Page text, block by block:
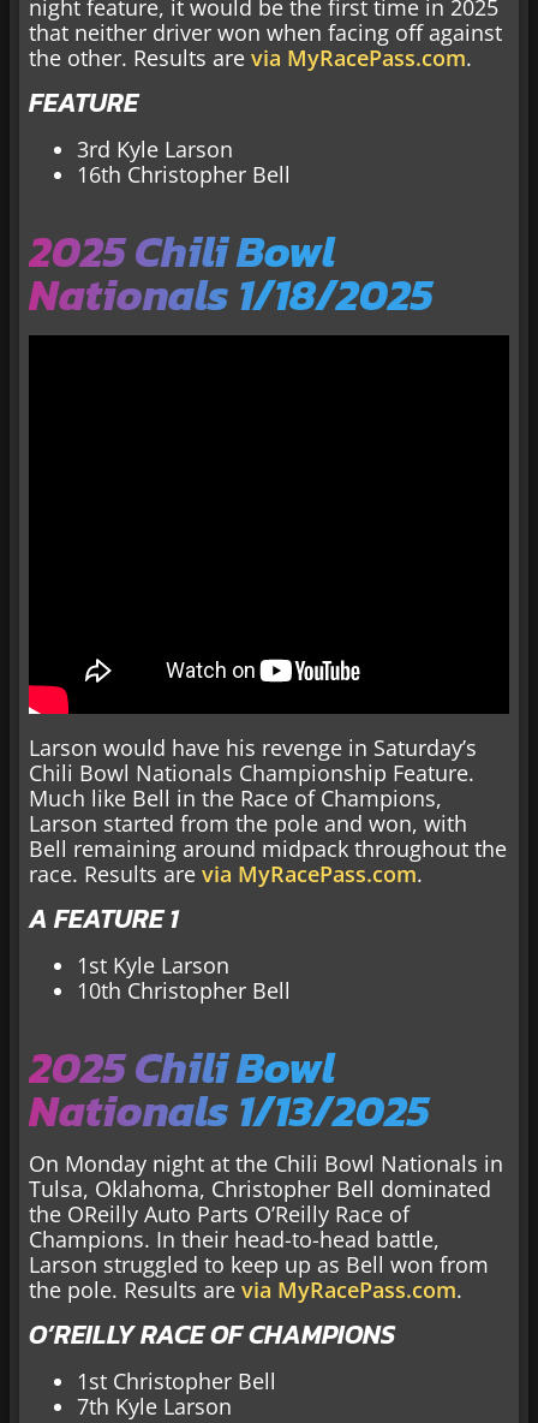
night feature, it would be the first time in 2025
that neither driver won when facing off against
the other. Results are via MyRacePass.com.
FEATURE
3rd Kyle Larson
16th Christopher Bell
2025 Chili Bowl
Nationals 1/18/2025
Larson would have his revenge in Saturday’s
Chili Bowl Nationals Championship Feature.
Much like Bell in the Race of Champions,
Larson started from the pole and won, with
Bell remaining around midpack throughout the
race. Results are via MyRacePass.com.
A FEATURE 1
1st Kyle Larson
10th Christopher Bell
2025 Chili Bowl
Nationals 1/13/2025
On Monday night at the Chili Bowl Nationals in
Tulsa, Oklahoma, Christopher Bell dominated
the OReilly Auto Parts O’Reilly Race of
Champions. In their head-to-head battle,
Larson struggled to keep up as Bell won from
the pole. Results are via MyRacePass.com.
O’REILLY RACE OF CHAMPIONS
1st Christopher Bell
7th Kyle Larson